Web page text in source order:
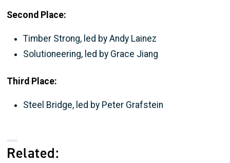
Second Place:
Timber Strong, led by Andy Lainez
Solutioneering, led by Grace Jiang
Third Place:
Steel Bridge, led by Peter Grafstein
Related: